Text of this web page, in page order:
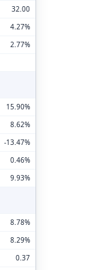
32.00
4.27%
2.77%
15.90%
8.62%
-13.47%
0.46%
9.93%
8.78%
8.29%
0.37